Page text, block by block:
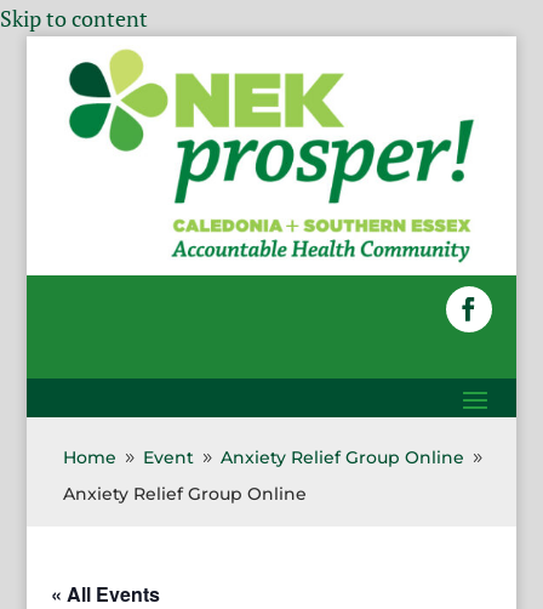
Skip to content
Home 9 Event 9 Anxiety Relief Group Online 9
Anxiety Relief Group Online
« All Events